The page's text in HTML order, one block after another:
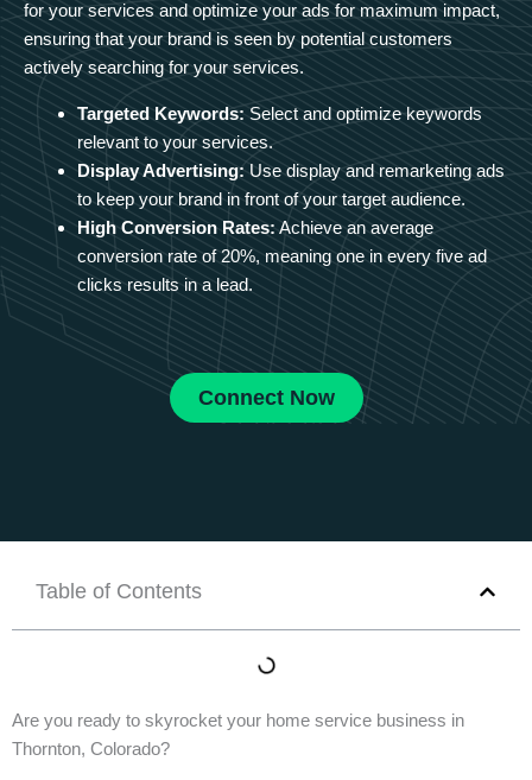
for your services and optimize your ads for maximum impact,
ensuring that your brand is seen by potential customers
actively searching for your services.
Targeted Keywords: Select and optimize keywords
relevant to your services.
Display Advertising: Use display and remarketing ads
to keep your brand in front of your target audience.
High Conversion Rates: Achieve an average
conversion rate of 20%, meaning one in every five ad
clicks results in a lead.
Connect Now
Table of Contents
Are you ready to skyrocket your home service business in
Thornton, Colorado?